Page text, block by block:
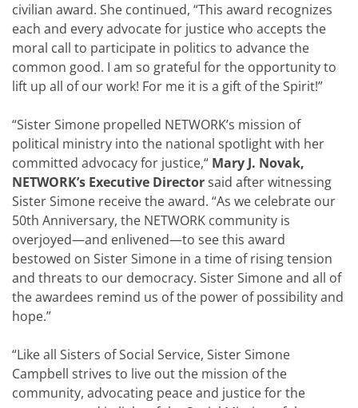
civilian award. She continued, “This award recognizes
each and every advocate for justice who accepts the
moral call to participate in politics to advance the
common good. I am so grateful for the opportunity to
lift up all of our work! For me it is a gift of the Spirit!”
“Sister Simone propelled NETWORK’s mission of
political ministry into the national spotlight with her
committed advocacy for justice,“ Mary J. Novak,
NETWORK’s Executive Directorsaid after witnessing
Sister Simone receive the award. “As we celebrate our
50th Anniversary, the NETWORK community is
overjoyed—and enlivened—to see this award
bestowed on Sister Simone in a time of rising tension
and threats to our democracy. Sister Simone and all of
the awardees remind us of the power of possibility and
hope.”
“Like all Sisters of Social Service, Sister Simone
Campbell strives to live out the mission of the
community, advocating peace and justice for the